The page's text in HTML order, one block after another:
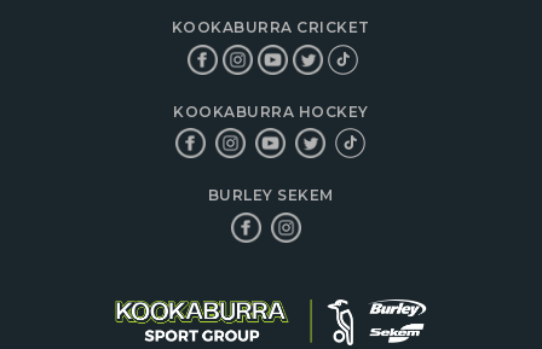
KOOKABURRA CRICKET
KOOKABURRA HOCKEY
BURLEY SEKEM